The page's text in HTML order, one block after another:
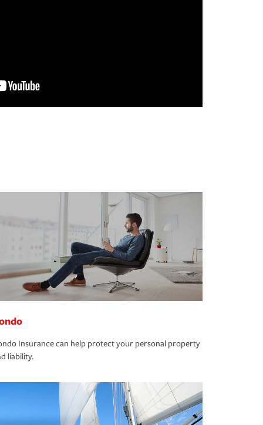
Insurance can help protect your personal property
liability.